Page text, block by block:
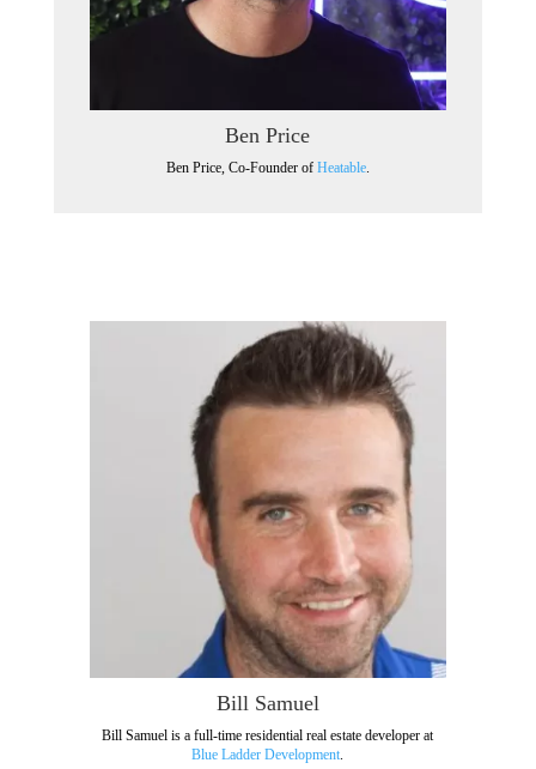
Ben Price
Ben Price, Co-Founder of Heatable.
Bill Samuel
Bill Samuel is a full-time residential real estate developer at
Blue Ladder Development.